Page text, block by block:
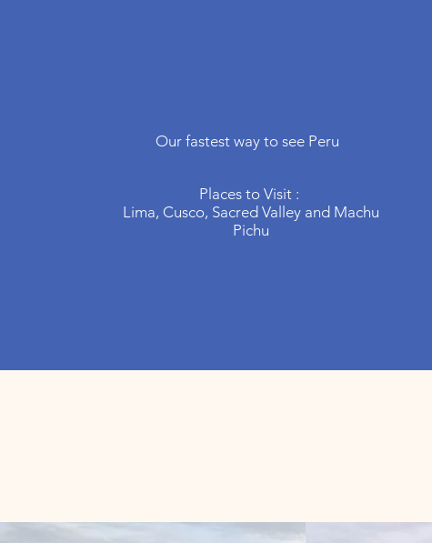
Our fastest way to see Peru
Places to Visit :
Lima, Cusco, Sacred Valley and Machu
Pichu